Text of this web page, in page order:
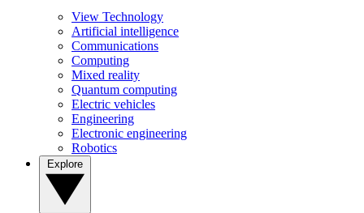
View Technology
Artificial intelligence
Communications
Computing
Mixed reality
Quantum computing
Electric vehicles
Engineering
Electronic engineering
Robotics